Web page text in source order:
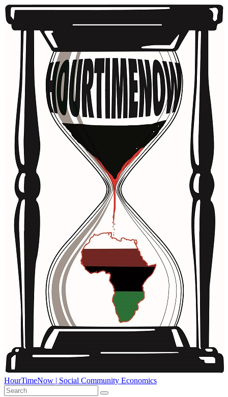
HourTimeNow | Social Community Economics